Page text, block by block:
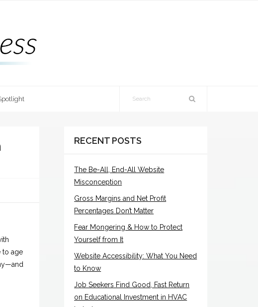
to age
RECENT POSTS
The Be-All, End-All Website
Misconception
Gross Margins and Net Profit
Percentages Don’t Matter
Fear Mongering & How to Protect
Yourself from It
Website Accessibility: What You Need
to Know
Job Seekers Find Good, Fast Return
on Educational Investment in HVAC